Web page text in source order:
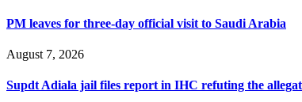
PM leaves for three-day official visit to Saudi Arabia
August 7, 2026
Supdt Adiala jail files report in IHC refuting the